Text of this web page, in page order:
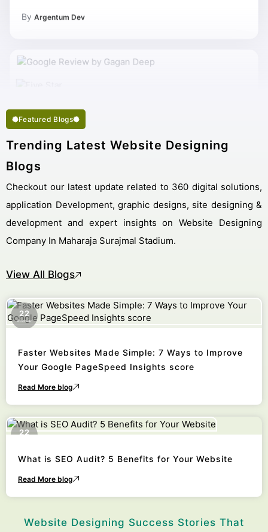
Featured Blogs
Trending Latest Website Designing
Blogs
Checkout our latest update related to 360 digital solutions,
application Development, graphic designs, site designing &
development and expert insights on Website Designing
Company In Maharaja Surajmal Stadium.
View All Blogs
22
October
Faster Websites Made Simple: 7 Ways to Improve
Your Google PageSpeed Insights score
Read More blog
22
What is SEO Audit? 5 Benefits for Your Website
Read More blog
Website Designing Success Stories That